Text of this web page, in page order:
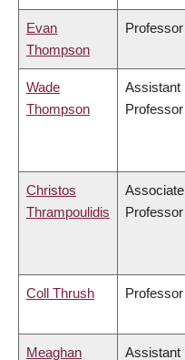
Evan
Thompson
Professor
Wade
Thompson
Assistant
Professor
Christos
Thrampoulidis
Associate
Professor
Coll Thrush Professor
Meaghan
Assistant